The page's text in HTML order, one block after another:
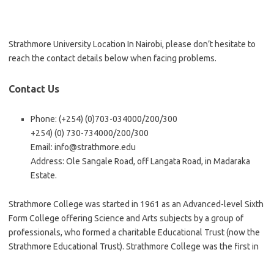
Strathmore University Location In Nairobi, please don’t hesitate to
reach the contact details below when facing problems.
Contact Us
Phone: (+254) (0)703-034000/200/300
+254) (0) 730-734000/200/300
Email: info@strathmore.edu
Address: Ole Sangale Road, off Langata Road, in Madaraka
Estate.
Strathmore College was started in 1961 as an Advanced-level Sixth
Form College offering Science and Arts subjects by a group of
professionals, who formed a charitable Educational Trust (now the
Strathmore Educational Trust). Strathmore College was the first in